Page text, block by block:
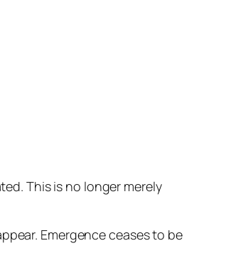
. This is no longer merely
Emergence ceases to be